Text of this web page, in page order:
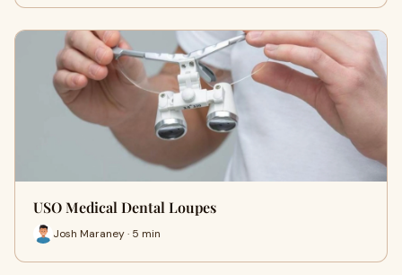
USO Medical Dental Loupes
Josh Maraney · 5 min